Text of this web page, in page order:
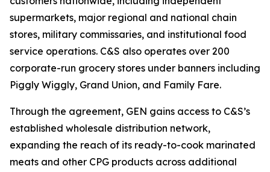
supermarkets, major regional and national chain
stores, military commissaries, and institutional food
service operations. C&S also operates over 200
corporate-run grocery stores under banners including
Piggly Wiggly, Grand Union, and Family Fare.
Through the agreement, GEN gains access to C&S’s
established wholesale distribution network,
expanding the reach of its ready-to-cook marinated
meats and other CPG products across additional